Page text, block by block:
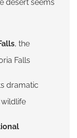
desert seems
, the
Falls
dramatic